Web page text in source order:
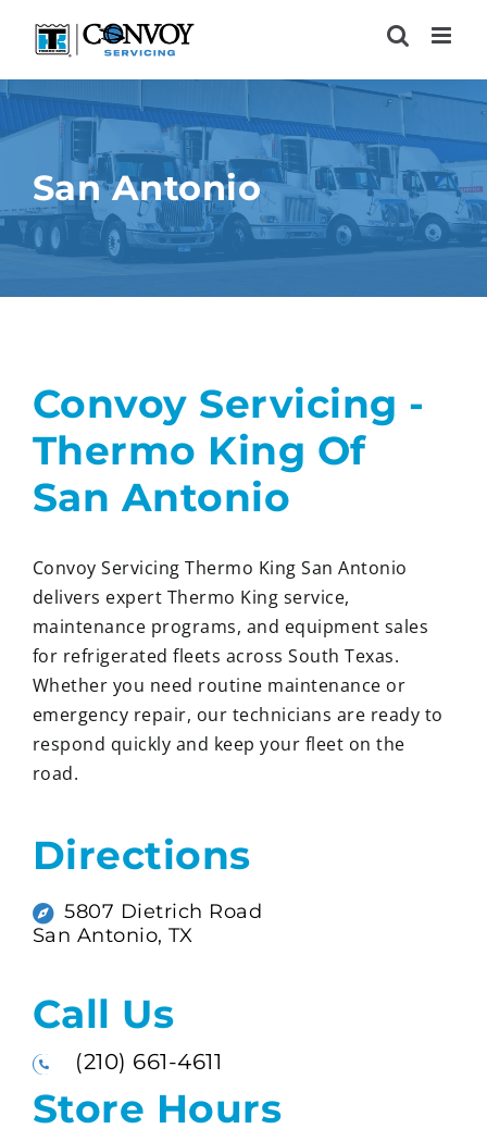
San Antonio
Convoy Servicing -
Thermo King Of
San Antonio
Convoy Servicing Thermo King San Antonio
delivers expert Thermo King service,
maintenance programs, and equipment sales
for refrigerated fleets across South Texas.
Whether you need routine maintenance or
emergency repair, our technicians are ready to
respond quickly and keep your fleet on the
road.
Directions
5807 Dietrich Road
San Antonio, TX
Call Us
(210) 661-4611
Store Hours